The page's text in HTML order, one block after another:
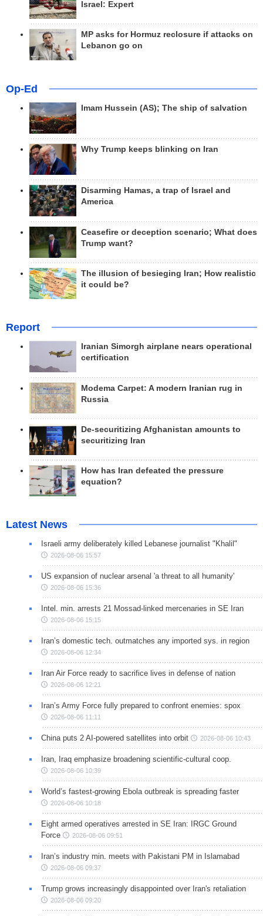
Israel: Expert
MP asks for Hormuz reclosure if attacks on
Lebanon go on
Op-Ed
Imam Hussein (AS); The ship of salvation
Why Trump keeps blinking on Iran
Disarming Hamas, a trap of Israel and
America
Ceasefire or deception scenario; What does
Trump want?
The illusion of besieging Iran; How realistic
it could be?
Report
Iranian Simorgh airplane nears operational
certification
Modema Carpet: A modern Iranian rug in
Russia
De-securitizing Afghanistan amounts to
securitizing Iran
How has Iran defeated the pressure
equation?
Latest News
Israeli army deliberately killed Lebanese journalist "Khalil"
2026-08-06 15:57
US expansion of nuclear arsenal 'a threat to all humanity'
2026-08-06 15:36
Intel. min. arrests 21 Mossad-linked mercenaries in SE Iran
2026-08-06 15:15
Iran’s domestic tech. outmatches any imported sys. in region
2026-08-06 12:34
Iran Air Force ready to sacrifice lives in defense of nation
2026-08-06 12:21
Iran’s Army Force fully prepared to confront enemies: spox
2026-08-06 11:11
China puts 2 AI-powered satellites into orbit 2026-08-06 10:43
Iran, Iraq emphasize broadening scientific-cultural coop.
2026-08-06 10:39
World’s fastest-growing Ebola outbreak is spreading faster
2026-08-06 10:18
Eight armed operatives arrested in SE Iran: IRGC Ground
Force
2026-08-06 09:51
Iran’s industry min. meets with Pakistani PM in Islamabad
2026-08-06 09:37
Trump grows increasingly disappointed over Iran's retaliation
2026-08-06 09:20